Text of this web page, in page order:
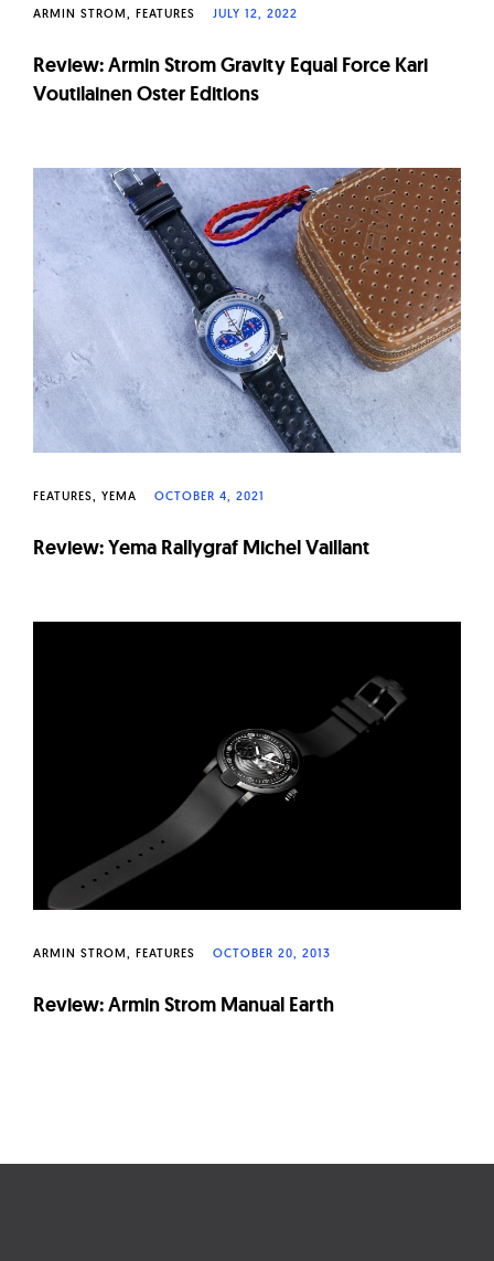
ARMIN STROM FEATURES JULY 12, 2022
Review: Armin Strom Gravity Equal Force Kari
Voutilainen Oster Editions
FEATURES YEMA OCTOBER 4, 2021
Review: Yema Rallygraf Michel Vaillant
ARMIN STROM FEATURES OCTOBER 20, 2013
Review: Armin Strom Manual Earth